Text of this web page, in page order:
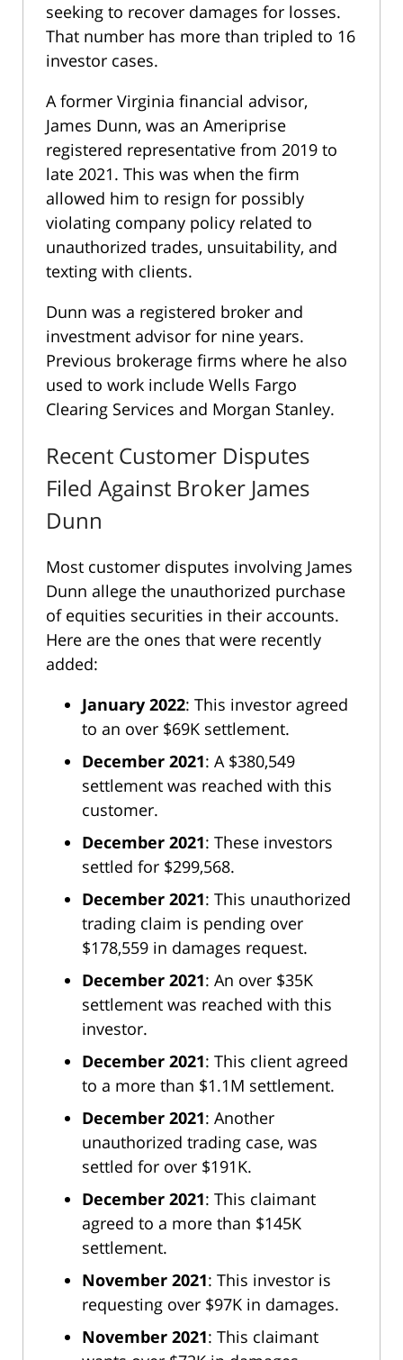
seeking to recover damages for losses.
That number has more than tripled to 16
investor cases.
A former Virginia financial advisor,
James Dunn, was an Ameriprise
registered representative from 2019 to
late 2021. This was when the firm
allowed him to resign for possibly
violating company policy related to
unauthorized trades, unsuitability, and
texting with clients.
Dunn was a registered broker and
investment advisor for nine years.
Previous brokerage firms where he also
used to work include Wells Fargo
Clearing Services and Morgan Stanley.
Recent Customer Disputes
Filed Against Broker James
Dunn
Most customer disputes involving James
Dunn allege the unauthorized purchase
of equities securities in their accounts.
Here are the ones that were recently
added:
January 2022: This investor agreed
to an over $69K settlement.
December 2021: A $380,549
settlement was reached with this
customer.
December 2021: These investors
settled for $299,568.
December 2021: This unauthorized
trading claim is pending over
$178,559 in damages request.
December 2021: An over $35K
settlement was reached with this
investor.
December 2021: This client agreed
to a more than $1.1M settlement.
December 2021: Another
unauthorized trading case, was
settled for over $191K.
December 2021: This claimant
agreed to a more than $145K
settlement.
November 2021: This investor is
requesting over $97K in damages.
November 2021: This claimant